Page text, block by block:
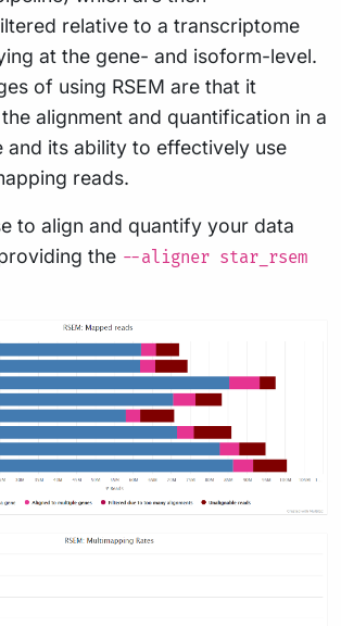
relative to a transcriptome
at the gene- and isoform-level.
of using RSEM are that it
alignment and quantification in a
and its ability to effectively use
reads.
to align and quantify your data
the --aligner star_rsem